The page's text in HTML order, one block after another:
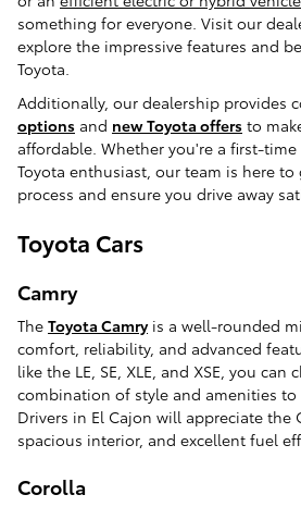
something for everyone. Visit our
explore the impressive features and
Toyota.
Additionally, our dealership provides
options and new Toyota offers to
affordable. Whether you're a first-time
Toyota enthusiast, our team is here
process and ensure you drive away
Toyota Cars
Camry
The Toyota Camryis a well-rounded
comfort, reliability, and advanced
like the LE, SE, XLE, and XSE, you
combination of style and amenities to
Drivers in El Cajon will appreciate the
spacious interior, and excellent fuel
Corolla